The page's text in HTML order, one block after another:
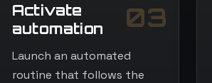
03
Activate
automation
Launch an automated
routine that follows the